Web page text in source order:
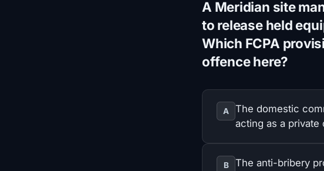
A Meridian site
to release held
Which FCPA
offence here?
A
The domestic
acting as a private
B
The anti-bribery